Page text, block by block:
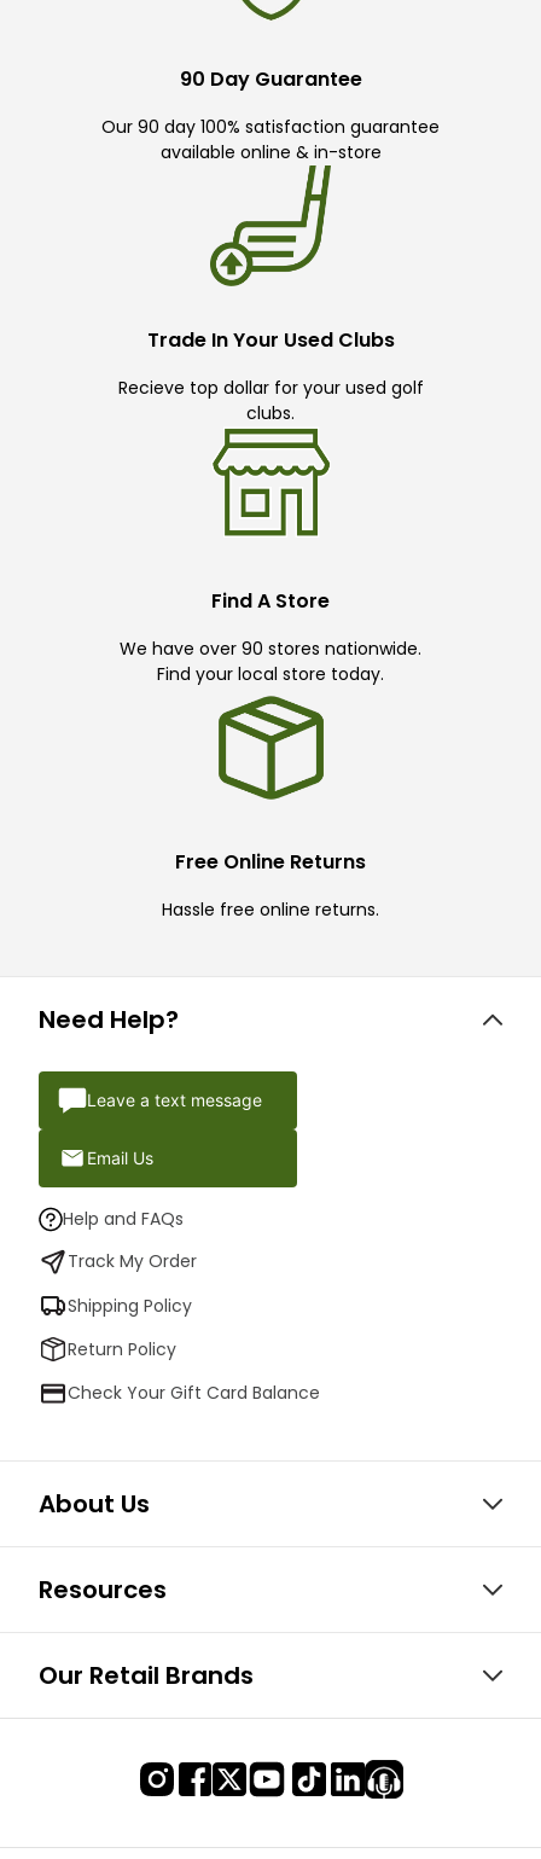
90 Day Guarantee
Our 90 day 100% satisfaction guarantee
available online & in-store
Trade In Your Used Clubs
Recieve top dollar for your used golf
clubs.
Find A Store
We have over 90 stores nationwide.
Find your local store today.
Free Online Returns
Hassle free online returns.
Need Help?
Leave a text message
Email Us
Help and FAQs
Track My Order
Shipping Policy
Return Policy
Check Your Gift Card Balance
About Us
Resources
Our Retail Brands